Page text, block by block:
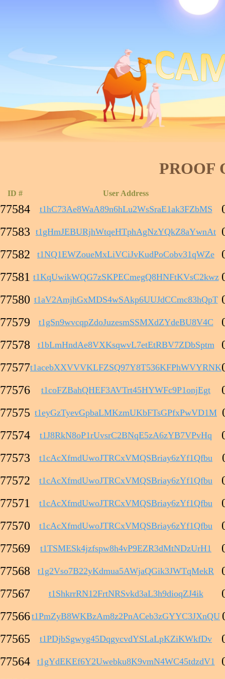
PROOF
ID # User Address
77584 t1hC73Ae8WaA89n6hLu2WsSraE1ak3FZbMS
77583 t1gHmJEBURjhWtqeHTphAgNzYQkZ8aYwnAt
77582
t1NQ1EWZoueMxLiVCiJvKudPoCobv31qWZe
77581 t1KqUwikWQG7zSKPECmegQ8HNFtKVsC2kwz
77580 t1aV2AmjhGxMDS4wSAkp6UUJdCCmc83hQpT
77579
t1gSn9wvcqpZdoJuzesmSSMXdZYdeBU8V4C
77578
t1bLmHndAe8VXKsqwvL7etEtRBV7ZDbSptm
77577t1acebXXVVVKLFZSQ97Y8T536KFPhWVYRNK
77576
t1coFZBahQHEF3AVTrt45HYWFc9P1onjEgt
77575 t1eyGzTyevGpbaLMKzmUKbFTsGPfxPwVD1M
77574
t1J8RkN8oP1rUvsrC2BNqE5zA6zYB7VPvHq
77573
t1cAcXfmdUwoJTRCxVMQSBriay6zYf1Qfbu
77572
t1cAcXfmdUwoJTRCxVMQSBriay6zYf1Qfbu
77571
t1cAcXfmdUwoJTRCxVMQSBriay6zYf1Qfbu
77570
t1cAcXfmdUwoJTRCxVMQSBriay6zYf1Qfbu
77569
t1TSMESk4jzfspw8h4vP9EZR3dMtNDzUrH1
77568
t1g2Vso7B22yKdmua5AWjaQGik3JWTqMekR
77567
t1ShkrrRN12FrtNRSvkd3aL3h9dioqZJ4ik
77566t1PmZyB8WKBzAm8z2PnACeb3zGYYC3JXnQU
77565
t1PDjbSgwyg45DqgycvdYSLaLpKZiKWkfDv
77564
t1gYdEKEf6Y2Uwebku8K9vmN4WC45tdzdV1